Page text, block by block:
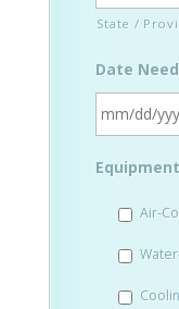
State /
Date
slash
YYYY
Air-